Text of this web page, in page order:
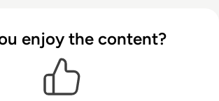
context-rich guidance. Radware
compliance and keeps you
powered world.
enjoy the content?